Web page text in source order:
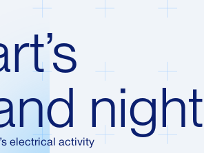
electrical activity